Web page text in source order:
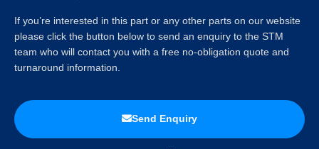
If you’re interested in this part or any other parts on our website
please click the button below to send an enquiry to the STM
team who will contact you with a free no-obligation quote and
turnaround information.
Send Enquiry